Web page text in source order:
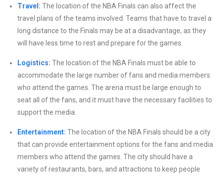
Travel: The location of the NBA Finals can also affect the
travel plans of the teams involved. Teams that have to travel a
long distance to the Finals may be at a disadvantage, as they
will have less time to rest and prepare for the games.
Logistics: The location of the NBA Finals must be able to
accommodate the large number of fans and media members
who attend the games. The arena must be large enough to
seat all of the fans, and it must have the necessary facilities to
support the media.
Entertainment: The location of the NBA Finals should be a city
that can provide entertainment options for the fans and media
members who attend the games. The city should have a
variety of restaurants, bars, and attractions to keep people